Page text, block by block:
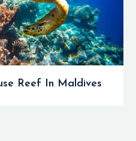
Reef In Maldives